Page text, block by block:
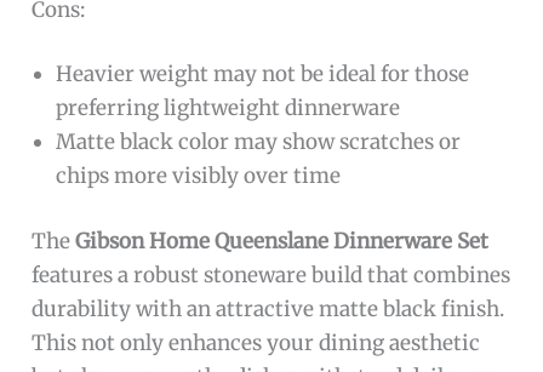
Cons:
Heavier weight may not be ideal for those
preferring lightweight dinnerware
Matte black color may show scratches or
chips more visibly over time
TheGibson Home Queenslane Dinnerware Set
features a robust stoneware build that combines
durability with an attractive matte black finish.
This not only enhances your dining aesthetic